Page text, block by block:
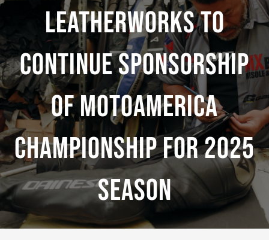
Leatherworks To
Continue Sponsorship
Of MotoAmerica
Championship For 2025
Season